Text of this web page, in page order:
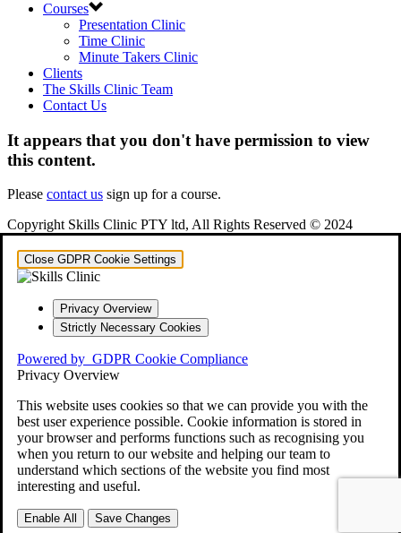
Courses
Presentation Clinic
Time Clinic
Minute Takers Clinic
Clients
The Skills Clinic Team
Contact Us
It appears that you don't have permission to view
this content.
Please contact us sign up for a course.
Copyright Skills Clinic PTY ltd, All Rights Reserved © 2024
Close GDPR Cookie Settings
Privacy Overview
Strictly Necessary Cookies
Powered by GDPR Cookie Compliance
Privacy Overview
This website uses cookies so that we can provide you with the
best user experience possible. Cookie information is stored in
your browser and performs functions such as recognising you
when you return to our website and helping our team to
understand which sections of the website you find most
interesting and useful.
Enable All Save Changes